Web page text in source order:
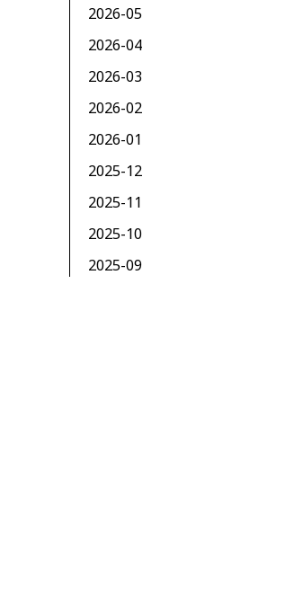
2026-05
2026-04
2026-03
2026-02
2026-01
2025-12
2025-11
2025-10
2025-09